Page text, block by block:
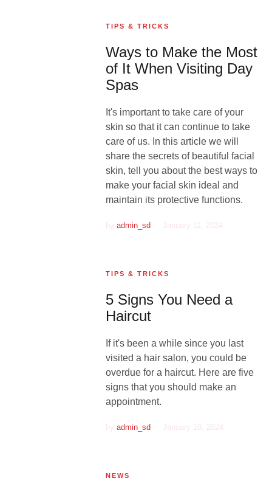
TIPS & TRICKS
Ways to Make the Most
of It When Visiting Day
Spas
It's important to take care of your
skin so that it can continue to take
care of us. In this article we will
share the secrets of beautiful facial
skin, tell you about the best ways to
make your facial skin ideal and
maintain its protective functions.
byadmin_sd January 11, 2024
TIPS & TRICKS
5 Signs You Need a
Haircut
If it's been a while since you last
visited a hair salon, you could be
overdue for a haircut. Here are five
signs that you should make an
appointment.
byadmin_sd January 10, 2024
NEWS